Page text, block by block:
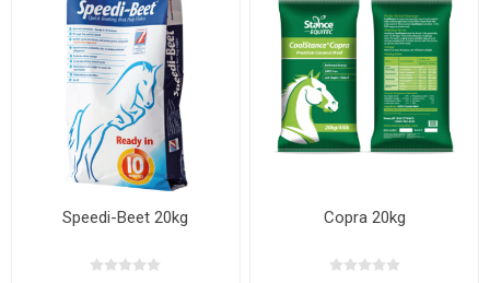
Speedi-Beet 20kg Copra 20kg